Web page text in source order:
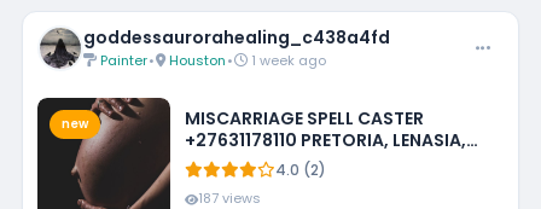
goddessaurorahealing_c438a4fd
Painter• Houston• 1 week ago
new
MISCARRIAGE SPELL CASTER
+27631178110 PRETORIA, LENASIA,
EMMARENTIA, PARKMORE,
FOURWAYS
4.0 (2)
187 views